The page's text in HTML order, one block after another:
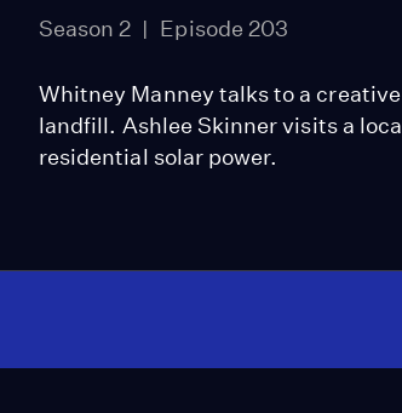
Season 2 Episode 203
Whitney Manney talks to a
landfill. Ashlee Skinner visits a
residential solar power.